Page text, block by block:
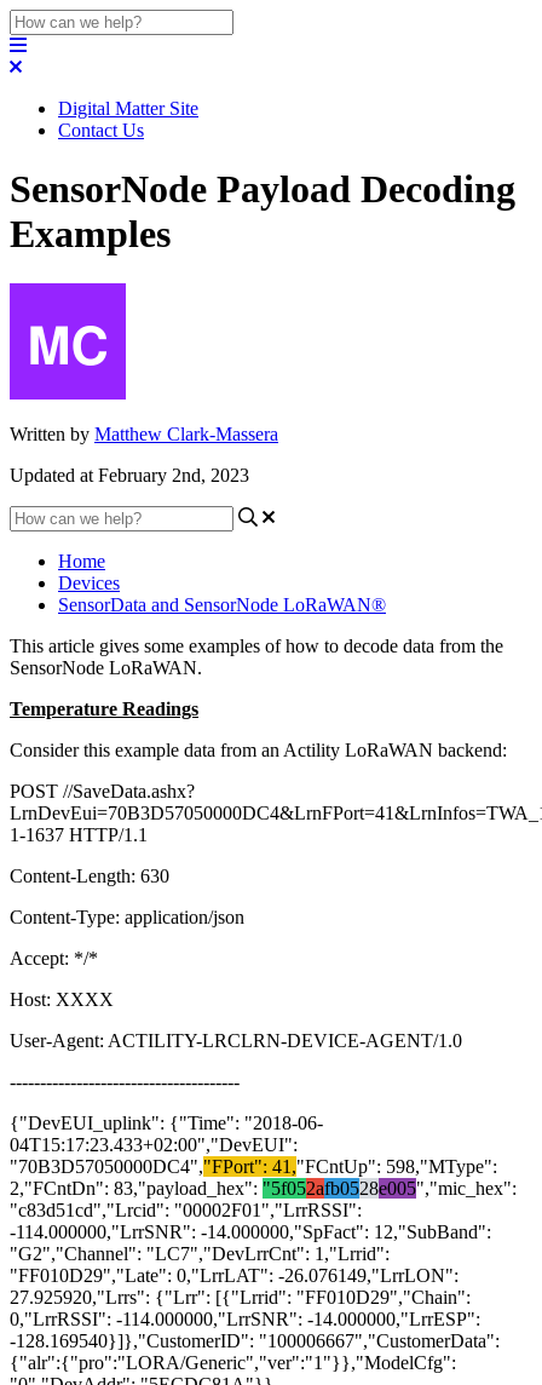
Digital Matter Site
Contact Us
SensorNode Payload Decoding
Examples
Written by Matthew Clark-Massera
Updated at February 2nd, 2023
Home
Devices
SensorData and SensorNode LoRaWAN®
This article gives some examples of how to decode data from the
SensorNode LoRaWAN.
Temperature Readings
Consider this example data from an Actility LoRaWAN backend:
POST //SaveData.ashx?
1-1637 HTTP/1.1
Content-Length: 630
Content-Type: application/json
Accept: */*
Host: XXXX
User-Agent: ACTILITY-LRCLRN-DEVICE-AGENT/1.0
--------------------------------------
{"DevEUI_uplink": {"Time": "2018-06-
04T15:17:23.433+02:00","DevEUI":
"70B3D57050000DC4","FPort": 41,"FCntUp": 598,"MType":
2,"FCntDn": 83,"payload_hex": "5f052afb0528e005","mic_hex":
"c83d51cd","Lrcid": "00002F01","LrrRSSI":
-114.000000,"LrrSNR": -14.000000,"SpFact": 12,"SubBand":
"G2","Channel": "LC7","DevLrrCnt": 1,"Lrrid":
"FF010D29","Late": 0,"LrrLAT": -26.076149,"LrrLON":
27.925920,"Lrrs": {"Lrr": [{"Lrrid": "FF010D29","Chain":
0,"LrrRSSI": -114.000000,"LrrSNR": -14.000000,"LrrESP":
-128.169540}]},"CustomerID": "100006667","CustomerData":
{"alr":{"pro":"LORA/Generic","ver":"1"}},"ModelCfg":